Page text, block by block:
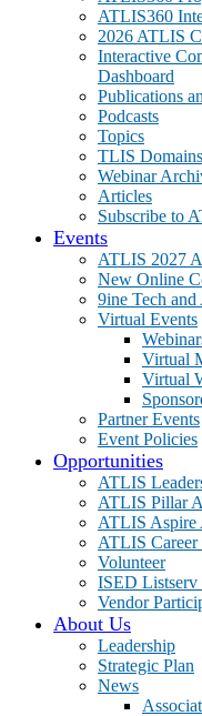
ATLIS360
2026 ATLIS
Interactive
Dashboard
Publications
Podcasts
Topics
TLIS Domains
Webinar
Articles
Subscribe to
Events
ATLIS 2027
New Online
9ine Tech
Virtual Events
Virtual
Virtual
Partner Events
Event Policies
Opportunities
ATLIS
ATLIS Pillar
ATLIS Aspire
ATLIS Career
Volunteer
ISED Listserv
Vendor
About Us
Leadership
Strategic Plan
News